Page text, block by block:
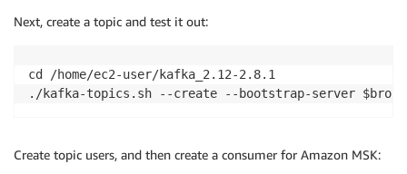
Next, create a topic and test it out:
cd /home/ec2-user/kafka_2.12-2.8.1
./kafka-topics.sh --create --bootstrap-server
Create topic users, and then create a consumer for Amazon MSK: